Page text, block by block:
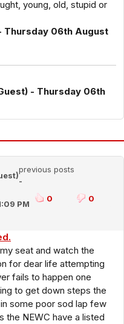
young, old, stupid or
Thursday 06th August
- Thursday 06th
previous posts
-
PM
0 0
seat and watch the
for dear life attempting
fails to happen one
to get down steps the
some poor sod lap few
the NEWC have a listed